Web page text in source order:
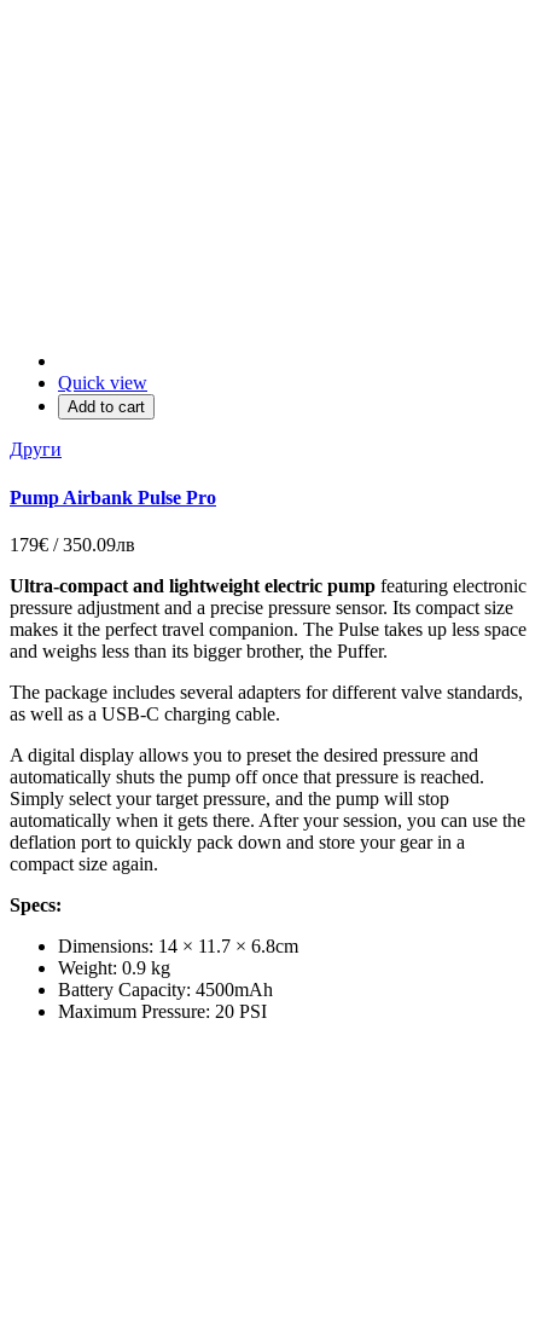
Quick view
Add to cart
Други
Pump Airbank Pulse Pro
179€ / 350.09лв
Ultra-compact and lightweight electric pump featuring electronic
pressure adjustment and a precise pressure sensor. Its compact size
makes it the perfect travel companion. The Pulse takes up less space
and weighs less than its bigger brother, the Puffer.
The package includes several adapters for different valve standards,
as well as a USB-C charging cable.
A digital display allows you to preset the desired pressure and
automatically shuts the pump off once that pressure is reached.
Simply select your target pressure, and the pump will stop
automatically when it gets there. After your session, you can use the
deflation port to quickly pack down and store your gear in a
compact size again.
Specs:
Dimensions: 14 × 11.7 × 6.8cm
Weight: 0.9 kg
Battery Capacity: 4500mAh
Maximum Pressure: 20 PSI